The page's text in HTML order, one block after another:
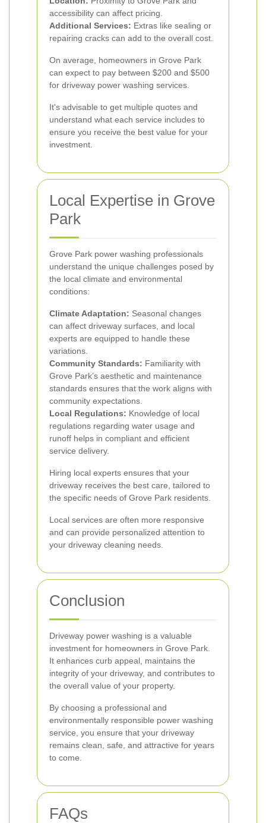
accessibility can affect pricing.
Additional Services: Extras like sealing or
repairing cracks can add to the overall cost.
On average, homeowners in Grove Park
can expect to pay between $200 and $500
for driveway power washing services.
It's advisable to get multiple quotes and
understand what each service includes to
ensure you receive the best value for your
investment.
Local Expertise in Grove
Park
Grove Park power washing professionals
understand the unique challenges posed by
the local climate and environmental
conditions:
Climate Adaptation: Seasonal changes
can affect driveway surfaces, and local
experts are equipped to handle these
variations.
Community Standards: Familiarity with
Grove Park’s aesthetic and maintenance
standards ensures that the work aligns with
community expectations.
Local Regulations: Knowledge of local
regulations regarding water usage and
runoff helps in compliant and efficient
service delivery.
Hiring local experts ensures that your
driveway receives the best care, tailored to
the specific needs of Grove Park residents.
Local services are often more responsive
and can provide personalized attention to
your driveway cleaning needs.
Conclusion
Driveway power washing is a valuable
investment for homeowners in Grove Park.
It enhances curb appeal, maintains the
integrity of your driveway, and contributes to
the overall value of your property.
By choosing a professional and
environmentally responsible power washing
service, you ensure that your driveway
remains clean, safe, and attractive for years
to come.
FAQs